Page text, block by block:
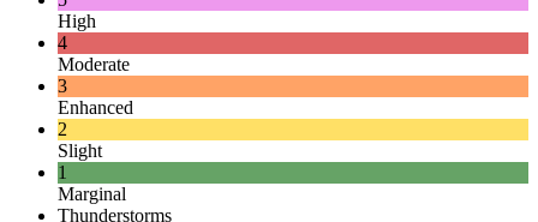
High
4
Moderate
3
Enhanced
2
Slight
1
Marginal
Thunderstorms